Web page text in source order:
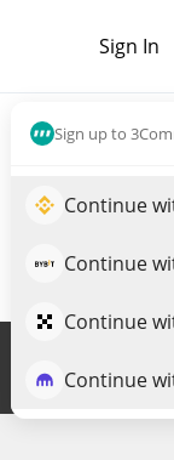
Sign In
Sign up to
Continue
Continue
Continue
Continue